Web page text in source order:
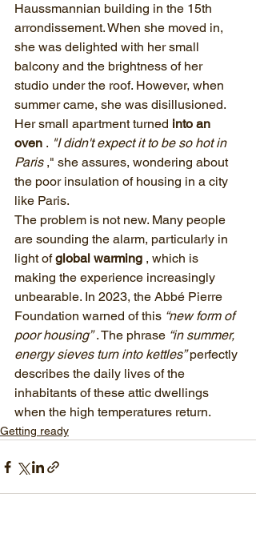
Haussmannian building in the 15th
arrondissement. When she moved in,
she was delighted with her small
balcony and the brightness of her
studio under the roof. However, when
summer came, she was disillusioned.
Her small apartment turned into an
oven . "I didn't expect it to be so hot in
Paris ," she assures, wondering about
the poor insulation of housing in a city
like Paris.
The problem is not new. Many people
are sounding the alarm, particularly in
light of global warming , which is
making the experience increasingly
unbearable. In 2023, the Abbé Pierre
Foundation warned of this “new form of
poor housing” . The phrase “in summer,
energy sieves turn into kettles” perfectly
describes the daily lives of the
inhabitants of these attic dwellings
when the high temperatures return.
Getting ready